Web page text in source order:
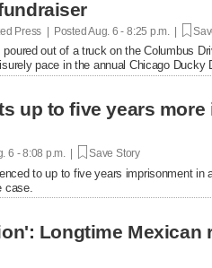
Press | PostedAug. 6 - 8:25 p.m. |
out of a truck on the Columbus
pace in the annual Chicago Ducky
up to five years
6 - 8:08 p.m. | Save Story
to up to five years imprisonment in
case.
Longtime Mexican